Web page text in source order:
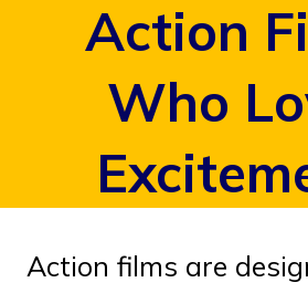
Action
Who
Action films are